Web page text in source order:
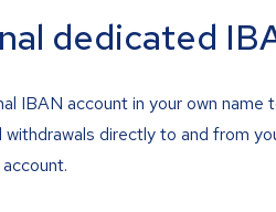
dedicated
IBAN account in your own name
directly to and from